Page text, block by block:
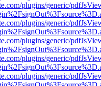
plugins/generic/
plugins/generic/
plugins/generic/
plugins/generic/
plugins/generic/